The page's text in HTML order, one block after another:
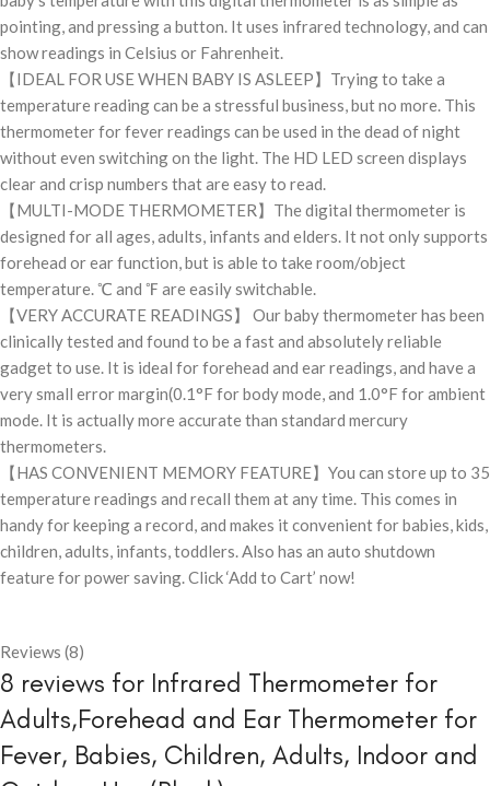
pointing, and pressing a button. It uses infrared technology, and can
show readings in Celsius or Fahrenheit.
【IDEAL FOR USE WHEN BABY IS ASLEEP】Trying to take a
temperature reading can be a stressful business, but no more. This
thermometer for fever readings can be used in the dead of night
without even switching on the light. The HD LED screen displays
clear and crisp numbers that are easy to read.
【MULTI-MODE THERMOMETER】The digital thermometer is
designed for all ages, adults, infants and elders. It not only supports
forehead or ear function, but is able to take room/object
temperature. ℃ and ℉ are easily switchable.
【VERY ACCURATE READINGS】 Our baby thermometer has been
clinically tested and found to be a fast and absolutely reliable
gadget to use. It is ideal for forehead and ear readings, and have a
very small error margin(0.1°F for body mode, and 1.0°F for ambient
mode. It is actually more accurate than standard mercury
thermometers.
【HAS CONVENIENT MEMORY FEATURE】You can store up to 35
temperature readings and recall them at any time. This comes in
handy for keeping a record, and makes it convenient for babies, kids,
children, adults, infants, toddlers. Also has an auto shutdown
feature for power saving. Click ‘Add to Cart’ now!
Reviews (8)
8 reviews for Infrared Thermometer for
Adults,Forehead and Ear Thermometer for
Fever, Babies, Children, Adults, Indoor and